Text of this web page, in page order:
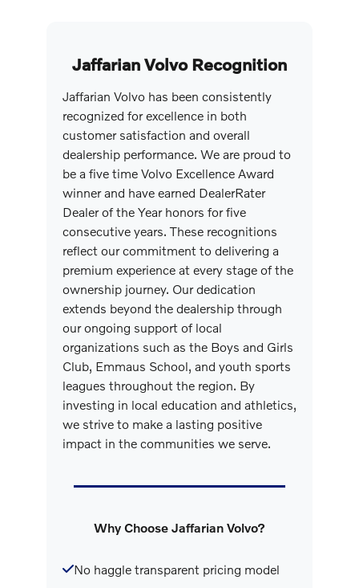
Jaffarian Volvo Recognition
Jaffarian Volvo has been consistently
recognized for excellence in both
customer satisfaction and overall
dealership performance. We are proud to
be a five time Volvo Excellence Award
winner and have earned DealerRater
Dealer of the Year honors for five
consecutive years. These recognitions
reflect our commitment to delivering a
premium experience at every stage of the
ownership journey. Our dedication
extends beyond the dealership through
our ongoing support of local
organizations such as the Boys and Girls
Club, Emmaus School, and youth sports
leagues throughout the region. By
investing in local education and athletics,
we strive to make a lasting positive
impact in the communities we serve.
Why Choose Jaffarian Volvo?
No haggle transparent pricing model